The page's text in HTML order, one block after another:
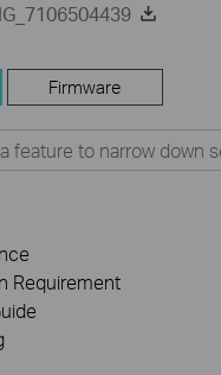
Firmware
Requirement